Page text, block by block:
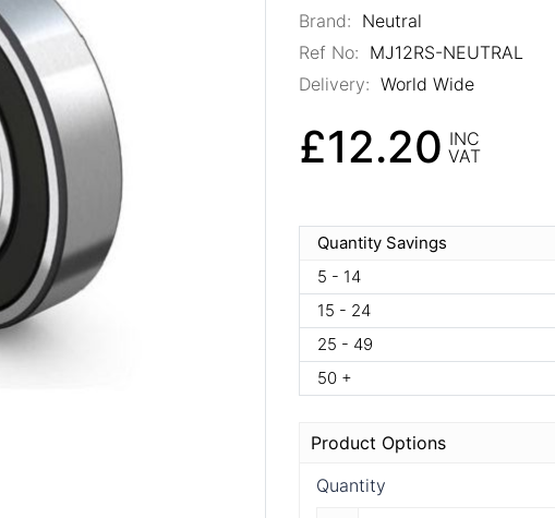
Brand: Neutral
Ref No: MJ12RS-NEUTRAL
Delivery: World Wide
£12.20 INC
VAT
Quantity Savings
5 - 14
15 - 24
25 - 49
50 +
Product Options
Quantity